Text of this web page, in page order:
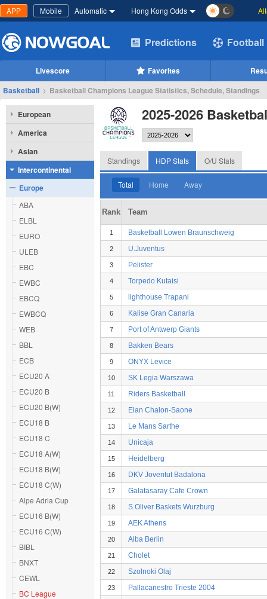
APP Mobile Automatic Hong Kong Odds
Predictions Football
Livescore Favorites
Basketball > Basketball Champions League Statistics, Schedule, Standings
European
America
Asian
Intercontinental
Europe
ABA
ELBL
EURO
ULEB
EBC
EWBC
EBCQ
EWBCQ
WEB
BBL
ECB
ECU20 A
ECU20 B
ECU20 B(W)
ECU18 B
ECU18 C
ECU18 A(W)
ECU18 B(W)
ECU18 C(W)
Alpe Adria Cup
ECU16 B(W)
ECU16 C(W)
BIBL
BNXT
CEWL
BC League
2025-2026
Standings HDP Stats O/U Stats
Total Home Away
Rank Team
1 Basketball Lowen Braunschweig
2 U.Juventus
3 Pelister
4 Torpedo Kutaisi
5 lighthouse Trapani
6 Kalise Gran Canaria
7 Port of Antwerp Giants
8 Bakken Bears
9 ONYX Levice
10 SK Legia Warszawa
11 Riders Basketball
12 Elan Chalon-Saone
13 Le Mans Sarthe
14 Unicaja
15 Heidelberg
16 DKV Joventut Badalona
17 Galatasaray Cafe Crown
18 S.Oliver Baskets Wurzburg
19 AEK Athens
20 Alba Berlin
21 Cholet
22 Szolnoki Olaj
23 Pallacanestro Trieste 2004